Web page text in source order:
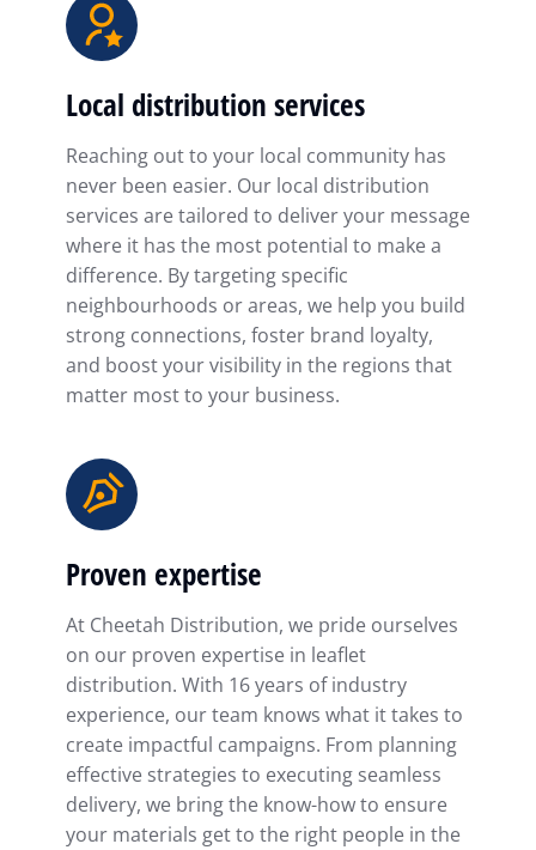
Local distribution services
Reaching out to your local community has
never been easier. Our local distribution
services are tailored to deliver your message
where it has the most potential to make a
difference. By targeting specific
neighbourhoods or areas, we help you build
strong connections, foster brand loyalty,
and boost your visibility in the regions that
matter most to your business.
Proven expertise
At Cheetah Distribution, we pride ourselves
on our proven expertise in leaflet
distribution. With 16 years of industry
experience, our team knows what it takes to
create impactful campaigns. From planning
effective strategies to executing seamless
delivery, we bring the know-how to ensure
your materials get to the right people in the